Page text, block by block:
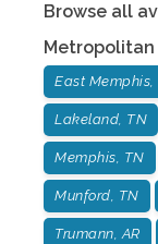
Browse all
Metropolitan
East Memphis,
Lakeland, TN
Memphis, TN
Munford, TN
Trumann, AR